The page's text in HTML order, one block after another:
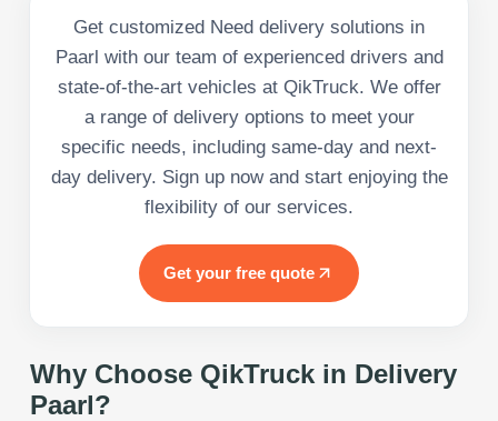
Get customized Need delivery solutions in
Paarl with our team of experienced drivers and
state-of-the-art vehicles at QikTruck. We offer
a range of delivery options to meet your
specific needs, including same-day and next-
day delivery. Sign up now and start enjoying the
flexibility of our services.
Get your free quote
Why Choose QikTruck in Delivery
Paarl?